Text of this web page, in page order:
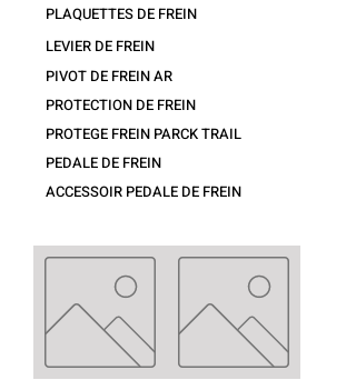
PLAQUETTES DE FREIN
LEVIER DE FREIN
PIVOT DE FREIN AR
PROTECTION DE FREIN
PROTEGE FREIN PARCK TRAIL
PEDALE DE FREIN
ACCESSOIR PEDALE DE FREIN